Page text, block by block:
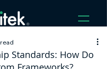
Standards: How Do